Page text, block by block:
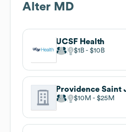
Alter MD
UCSF Health
$1B $10B
$10M $25M